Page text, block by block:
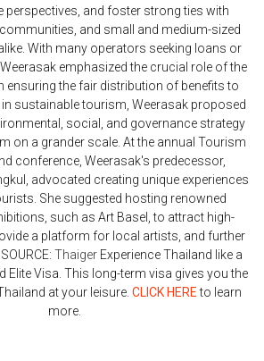
perspectives, and foster strong ties with
and small and medium-sized
With many operators seeking loans or
emphasized the crucial role of the
ensuring the fair distribution of benefits to
in sustainable tourism, Weerasak proposed
social, and governance strategy
on a grander scale. At the annual Tourism
conference, Weerasak's predecessor,
advocated creating unique experiences
She suggested hosting renowned
such as Art Basel, to attract high-
a platform for local artists, and further
ThaigerExperience Thailand like a
Elite Visa. This long-term visa gives you the
at your leisure. CLICK HEREto learn
more.